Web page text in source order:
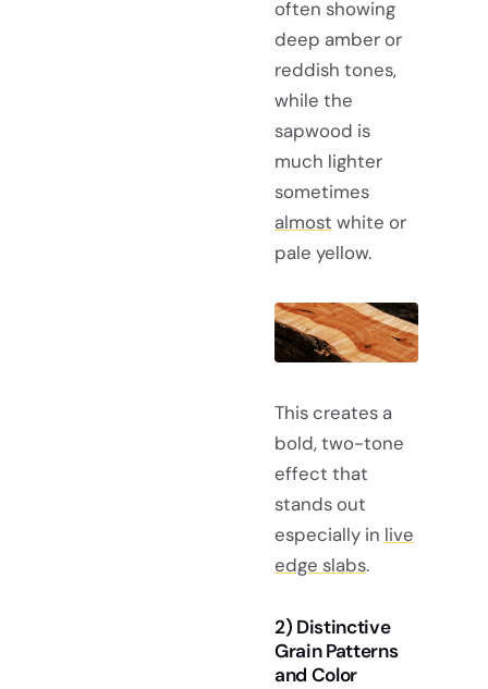
often showing
deep amber or
reddish tones,
while the
sapwood is
much lighter
sometimes
almost white or
pale yellow.
This creates a
bold, two-tone
effect that
stands out
especially in live
edge slabs.
2) Distinctive
Grain Patterns
and Color